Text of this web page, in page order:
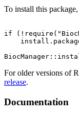
To install this
if
For older versions of
release.
Documentation